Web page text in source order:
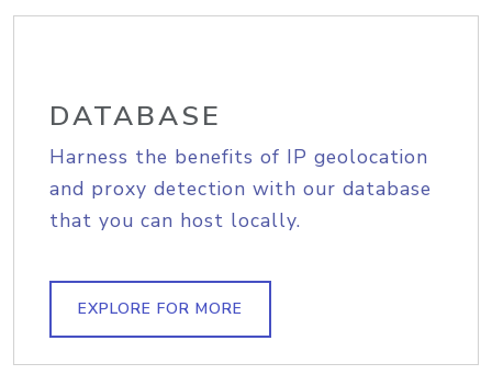
DATABASE
Harness the benefits of IP geolocation
and proxy detection with our database
that you can host locally.
EXPLORE FOR MORE